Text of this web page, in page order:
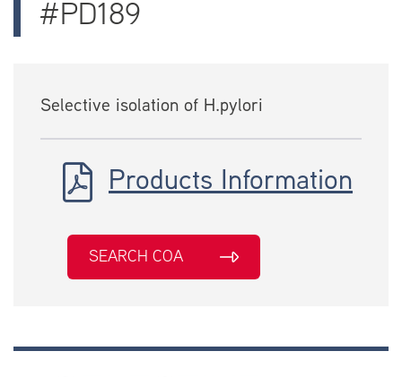
#PD189
Selective isolation of H.pylori
Products Information
SEARCH COA